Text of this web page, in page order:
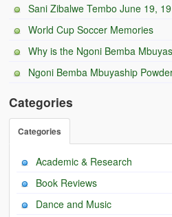
Sani Zibalwe Tembo June 19,
World Cup Soccer Memories
Why is the Ngoni Bemba
Ngoni Bemba Mbuyaship
Categories
Categories
Academic & Research
Book Reviews
Dance and Music